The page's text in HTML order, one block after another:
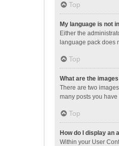
Top
My language is not
Either the
language pack does
Top
What are the
There are two
many posts you
Top
How do I display an
Within your User